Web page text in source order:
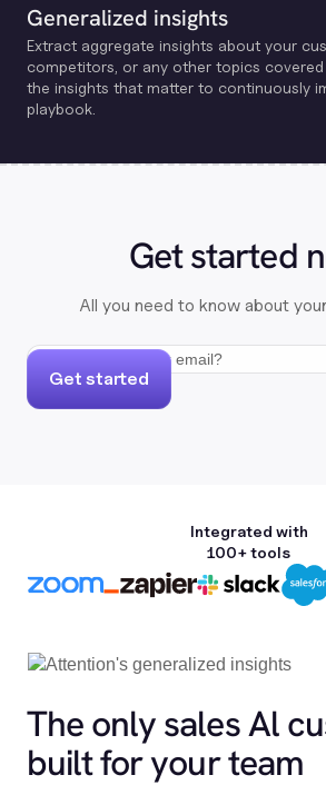
Generalized insights
Extract aggregate insights about your
competitors, or any other topics covered
the insights that matter to continuously
playbook.
Get started
All you need to know about
Get started
Integrated with
100+ tools
The only sales Al
built for your team